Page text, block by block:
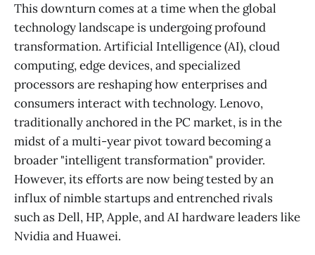
This downturn comes at a time when the global
technology landscape is undergoing profound
transformation. Artificial Intelligence (AI), cloud
computing, edge devices, and specialized
processors are reshaping how enterprises and
consumers interact with technology. Lenovo,
traditionally anchored in the PC market, is in the
midst of a multi-year pivot toward becoming a
broader "intelligent transformation" provider.
However, its efforts are now being tested by an
influx of nimble startups and entrenched rivals
such as Dell, HP, Apple, and AI hardware leaders like
Nvidia and Huawei.